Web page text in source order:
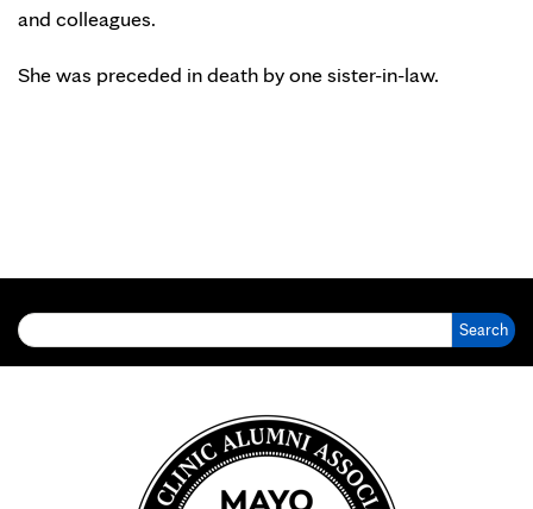
and colleagues.
She was preceded in death by one sister-in-law.